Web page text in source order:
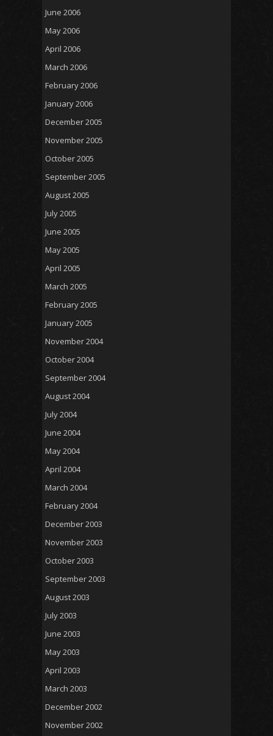
June 2006
May 2006
April 2006
March 2006
February 2006
January 2006
December 2005
November 2005
October 2005
September 2005
August 2005
July 2005
June 2005
May 2005
April 2005
March 2005
February 2005
January 2005
November 2004
October 2004
September 2004
August 2004
July 2004
June 2004
May 2004
April 2004
March 2004
February 2004
December 2003
November 2003
October 2003
September 2003
August 2003
July 2003
June 2003
May 2003
April 2003
March 2003
December 2002
November 2002